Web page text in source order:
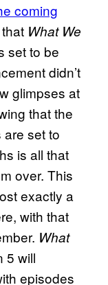
coming
What We
set to be
didn’t
glimpses at
that the
set to
is all that
over. This
exactly a
with that
What
5 will
episodes